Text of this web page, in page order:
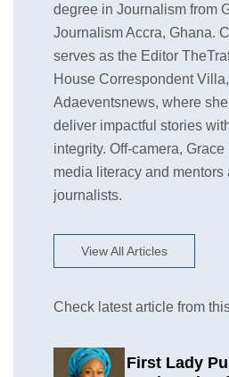
degree in Journalism from
Journalism Accra, Ghana.
serves as the Editor
House Correspondent
Adaeventsnews, where
deliver impactful stories
integrity. Off-camera,
media literacy and mentors
journalists.
View All Articles
Check latest article from
First Lady